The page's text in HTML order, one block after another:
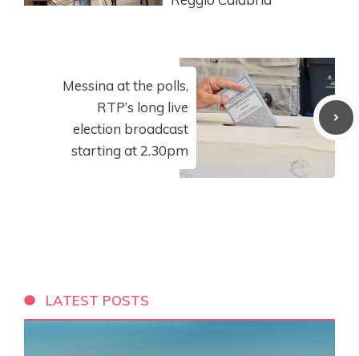
Messina at the polls,
RTP’s long live
election broadcast
starting at 2.30pm
LATEST POSTS